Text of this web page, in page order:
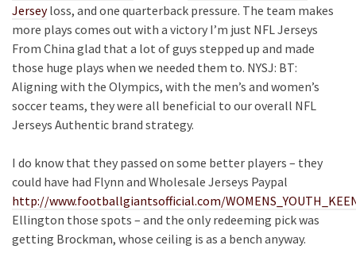
Jerseyloss, and one quarterback pressure. The team makes
more plays comes out with a victory I’m just NFL Jerseys
From China glad that a lot of guys stepped up and made
those huge plays when we needed them to. NYSJ: BT:
Aligning with the Olympics, with the men’s and women’s
soccer teams, they were all beneficial to our overall NFL
Jerseys Authentic brand strategy.
I do know that they passed on some better players – they
could have had Flynn and Wholesale Jerseys Paypal
http://www.footballgiantsofficial.com/
Ellington those spots – and the only redeeming pick was
getting Brockman, whose ceiling is as a bench anyway.